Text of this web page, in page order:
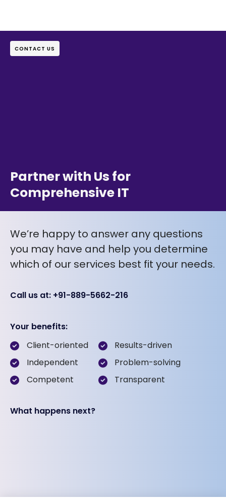
CONTACT US
Partner with Us for
Comprehensive IT
We’re happy to answer any questions
you may have and help you determine
which of our services best fit your needs.
Call us at: +91-889-5662-216
Your benefits:
Client-oriented
Independent
Competent
Results-driven
Problem-solving
Transparent
What happens next?